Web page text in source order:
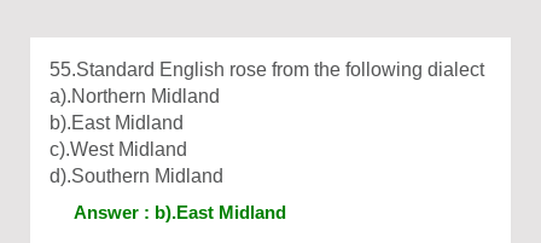
55.Standard English rose from the following dialect
a).Northern Midland
b).East Midland
c).West Midland
d).Southern Midland
Answer : b).East Midland